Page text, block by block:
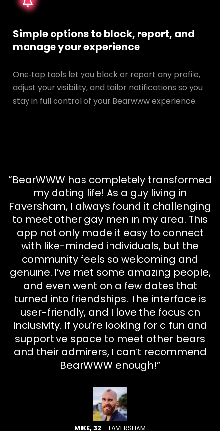
Simple options to block, report, and
manage your experience
One‑tap tools let you block or report any profile,
adjust your visibility, and tailor notifications so you
stay in full control of your Bearwww experience.
“BearWWW has completely transformed
my dating life! As a guy living in
Faversham, I always found it challenging
to meet other gay men in my area. This
app not only made it easy to connect
with like-minded individuals, but the
community feels so welcoming and
genuine. I’ve met some amazing people,
and even went on a few dates that
turned into friendships. The interface is
user-friendly, and I love the focus on
inclusivity. If you’re looking for a fun and
supportive space to meet other bears
and their admirers, I can’t recommend
BearWWW enough!”
MIKE, 32 – FAVERSHAM